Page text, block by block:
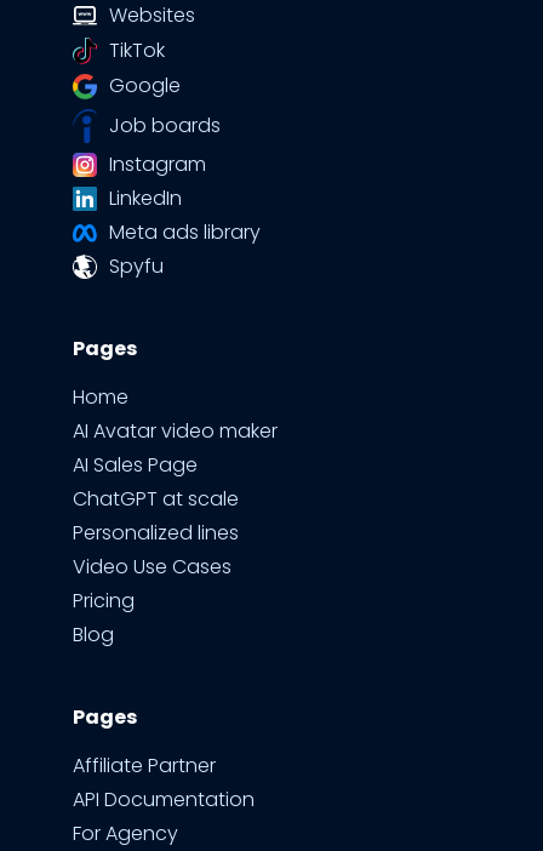
Websites
TikTok
Google
Job boards
Instagram
LinkedIn
Meta ads library
Spyfu
Pages
Home
AI Avatar video maker
AI Sales Page
ChatGPT at scale
Personalized lines
Video Use Cases
Pricing
Blog
Pages
Affiliate Partner
API Documentation
For Agency